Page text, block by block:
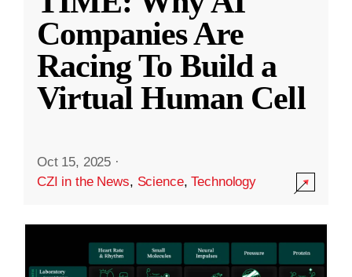
Companies Are
Racing To Build a
Virtual Human Cell
Oct 15, 2025 ·
CZI in the News, Science,Technology